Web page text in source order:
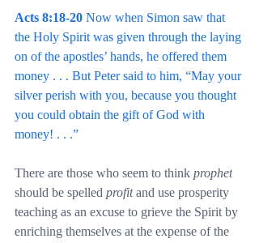
Acts 8:18-20 Now when Simon saw that
the Holy Spirit was given through the laying
on of the apostles’ hands, he offered them
money . . . But Peter said to him, “May your
silver perish with you, because you thought
you could obtain the gift of God with
money! . . .”
There are those who seem to think prophet
should be spelled profit and use prosperity
teaching as an excuse to grieve the Spirit by
enriching themselves at the expense of the